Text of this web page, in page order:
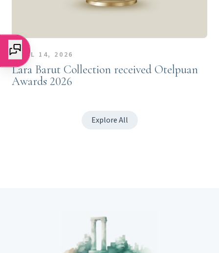
APRIL 14, 2026
Lara Barut Collection received Otelpuan
Awards 2026
Explore All